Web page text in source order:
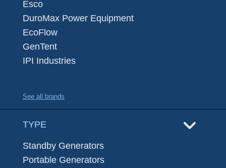
Esco
DuroMax Power Equipment
EcoFlow
GenTent
IPI Industries
See all brands
TYPE
Standby Generators
Portable Generators